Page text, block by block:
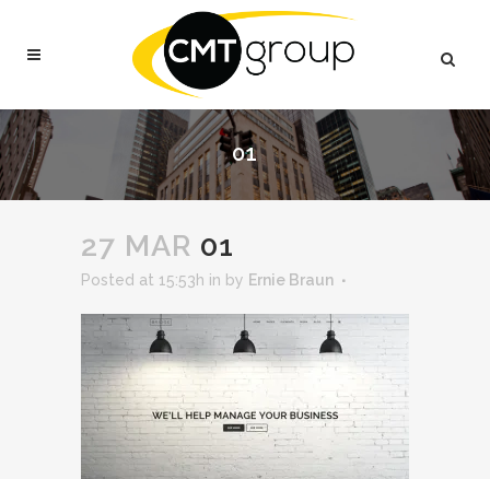
01
27 MAR 01
Posted at 15:53h in by Ernie Braun